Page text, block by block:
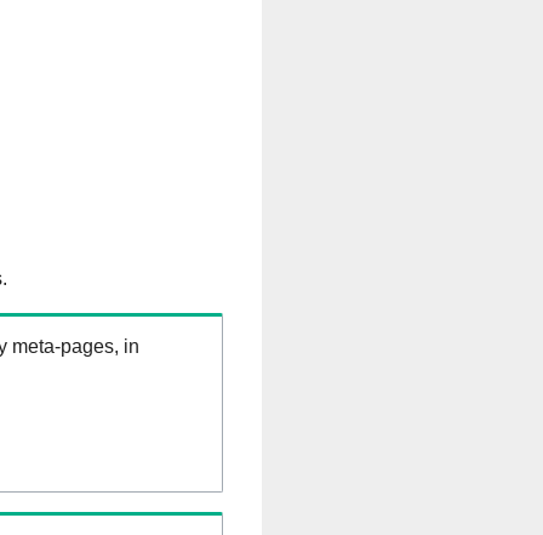
meta-pages, in